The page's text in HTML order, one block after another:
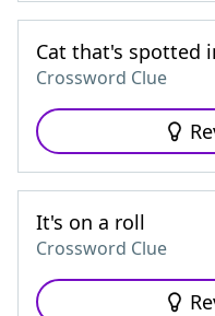
Cat that's spotted
Crossword Clue
It's on a roll
Crossword Clue